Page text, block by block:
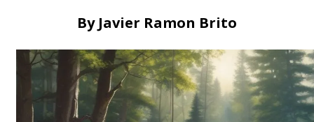
By Javier Ramon Brito